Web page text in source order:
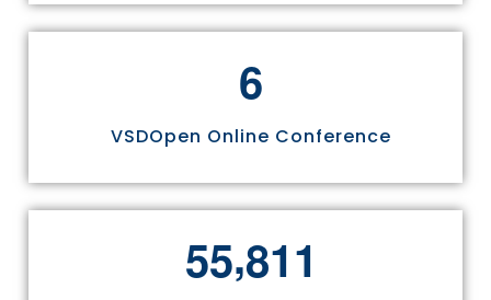
6
VSDOpen Online Conference
55,811